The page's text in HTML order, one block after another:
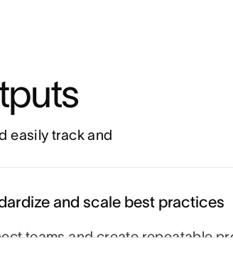
easily track and
and scale best practices
teams and create repeatable